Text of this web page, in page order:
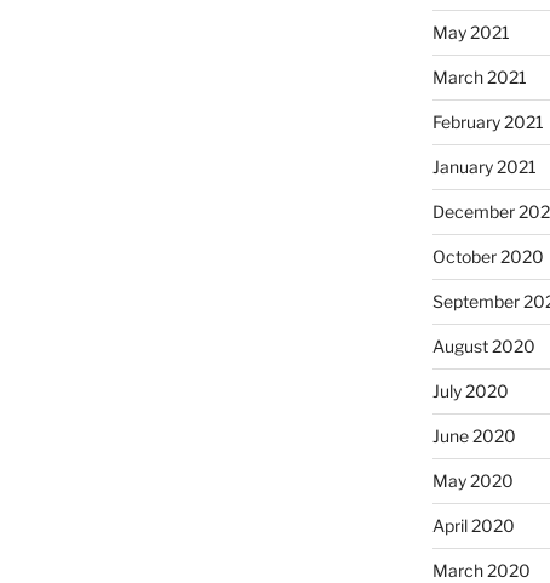
May 2021
March 2021
February 2021
January 2021
December
October 2020
September
August 2020
July 2020
June 2020
May 2020
April 2020
March 2020